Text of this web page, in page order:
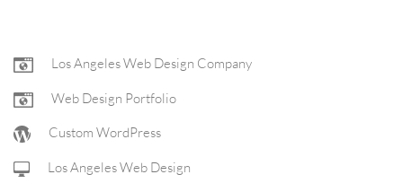
FOOTER
NAV
Los Angeles Web Design Company
Web Design Portfolio
Custom WordPress
Los Angeles Web Design